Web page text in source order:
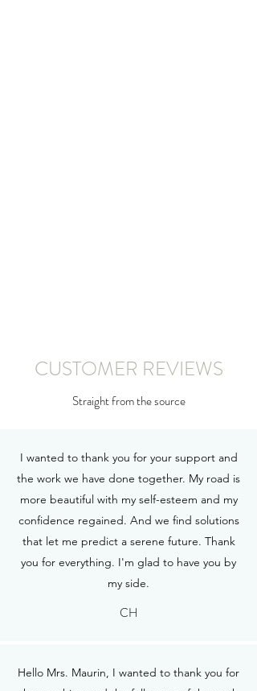
CUSTOMER REVIEWS
Straight from the source
I wanted to thank you for your support and
the work we have done together. My road is
more beautiful with my self-esteem and my
confidence regained. And we find solutions
that let me predict a serene future. Thank
you for everything. I'm glad to have you by
my side.
CH
Hello Mrs. Maurin, I wanted to thank you for